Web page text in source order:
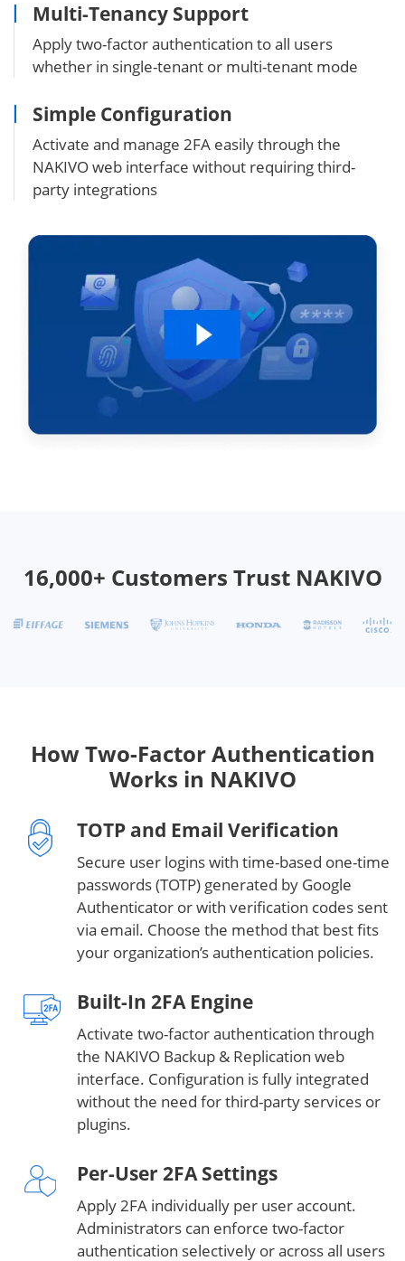
Multi-Tenancy Support
Apply two-factor authentication to all users
whether in single-tenant or multi-tenant mode
Simple Configuration
Activate and manage 2FA easily through the
NAKIVO web interface without requiring third-
party integrations
16,000+ Customers Trust NAKIVO
How Two-Factor Authentication
Works in NAKIVO
TOTP and Email Verification
Secure user logins with time-based one-time
passwords (TOTP) generated by Google
Authenticator or with verification codes sent
via email. Choose the method that best fits
your organization’s authentication policies.
Built-In 2FA Engine
Activate two-factor authentication through
the NAKIVO Backup & Replication web
interface. Configuration is fully integrated
without the need for third-party services or
plugins.
Per-User 2FA Settings
Apply 2FA individually per user account.
Administrators can enforce two-factor
authentication selectively or across all users